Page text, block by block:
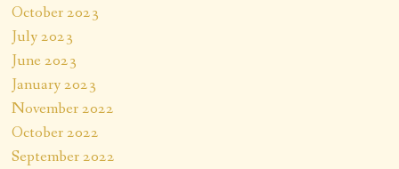
October 2023
July 2023
June 2023
January 2023
November 2022
October 2022
September 2022